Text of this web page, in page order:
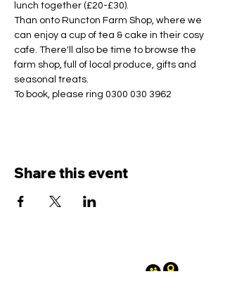
lunch together (£20-£30).
Than onto Runcton Farm Shop, where we
can enjoy a cup of tea & cake in their cosy
cafe. There'll also be time to browse the
farm shop, full of local produce, gifts and
seasonal treats.
To book, please ring 0300 030 3962
Share this event